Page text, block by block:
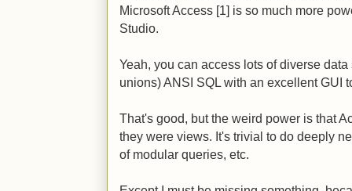
Microsoft Access [1] is so much more
Studio.
Yeah, you can access lots of diverse
unions) ANSI SQL with an excellent GUI
That's good, but the weird power is that
they were views. It's trivial to do deeply
of modular queries, etc.